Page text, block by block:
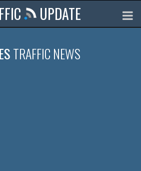
UPDATE
TRAFFIC NEWS